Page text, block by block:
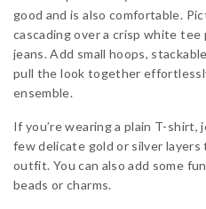
good and is also comfortable.
cascading over a crisp white
jeans. Add small hoops,
pull the look together
ensemble.
If you’re wearing a plain T-shirt,
few delicate gold or silver
outfit. You can also add some
beads or charms.